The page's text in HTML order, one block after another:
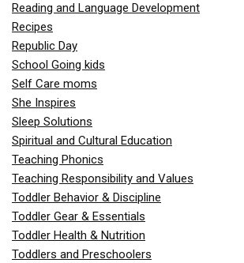
Reading and Language Development
Recipes
Republic Day
School Going kids
Self Care moms
She Inspires
Sleep Solutions
Spiritual and Cultural Education
Teaching Phonics
Teaching Responsibility and Values
Toddler Behavior & Discipline
Toddler Gear & Essentials
Toddler Health & Nutrition
Toddlers and Preschoolers